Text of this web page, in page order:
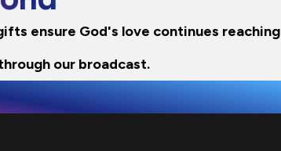
ensure God's love continues reaching
our broadcast.